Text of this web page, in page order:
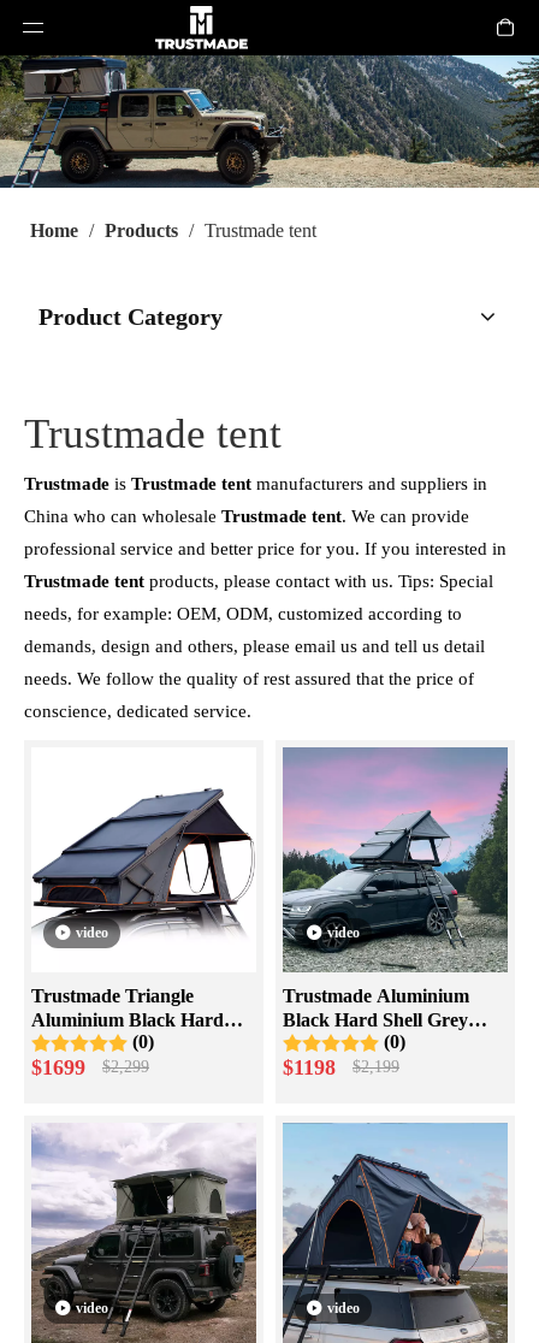
Home / Products / Trustmade tent
Product Category
Trustmade tent
Trustmade is Trustmade tent manufacturers and suppliers in
China who can wholesale Trustmade tent. We can provide
professional service and better price for you. If you interested in
Trustmade tent products, please contact with us. Tips: Special
needs, for example: OEM, ODM, customized according to
demands, design and others, please email us and tell us detail
needs. We follow the quality of rest assured that the price of
conscience, dedicated service.
video
Trustmade Triangle
Aluminium Black Hard
Shell Grey Scout Max High
Ridge Rooftop Tent
(0)
$1699 $2,299
video
Trustmade Aluminium
Black Hard Shell Grey
Rooftop Tent with Roof
Rack Scout Max
(0)
$1198 $2,199
video video